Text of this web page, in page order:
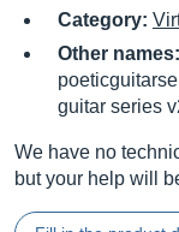
Category:
Other names:
guitar series
We have no
but your help will